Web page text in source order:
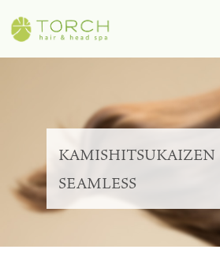
KAMISHITSUKAIZEN
SEAMLESS